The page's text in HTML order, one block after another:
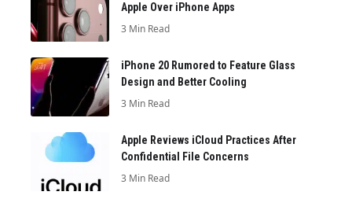
Apple Over iPhone Apps
3 Min Read
iPhone 20 Rumored to Feature Glass
Design and Better Cooling
3 Min Read
Apple Reviews iCloud Practices After
Confidential File Concerns
3 Min Read